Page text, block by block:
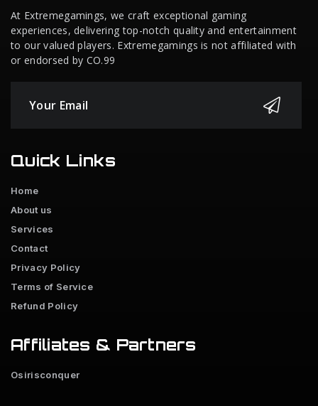
At Extremegamings, we craft exceptional gaming
experiences, delivering top-notch quality and entertainment
to our valued players. Extremegamings is not affiliated with
or endorsed by CO.99
Quick Links
Home
About us
Services
Contact
Privacy Policy
Terms of Service
Refund Policy
Affiliates & Partners
Osirisconquer